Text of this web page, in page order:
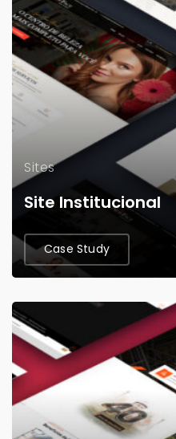
Sites
Site Institucional
Case Study